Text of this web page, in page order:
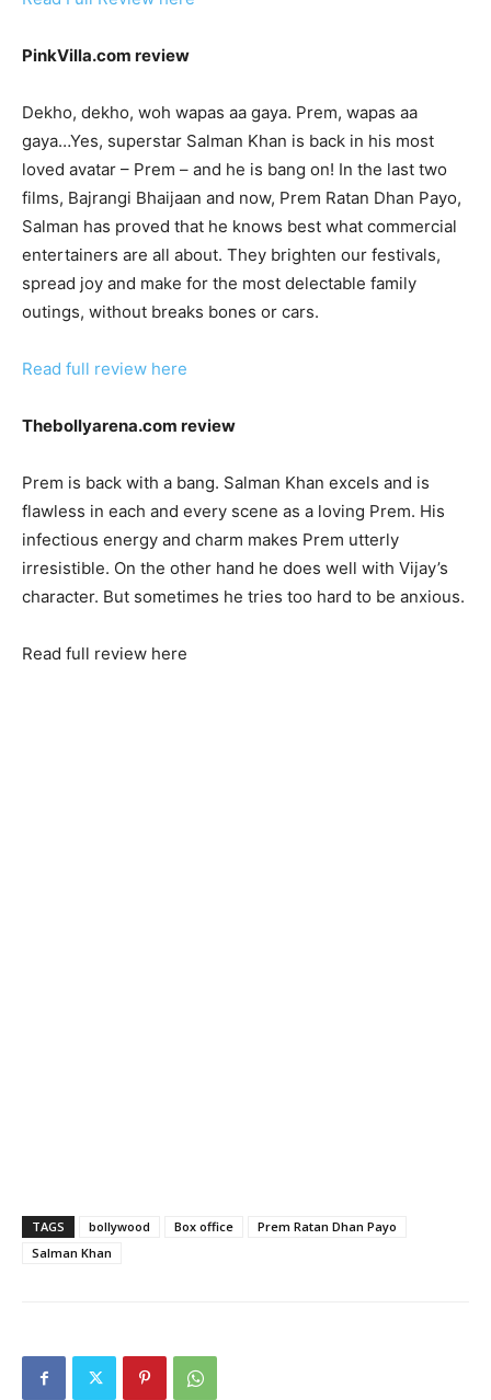
PinkVilla.com review
Dekho, dekho, woh wapas aa gaya. Prem, wapas aa
gaya…Yes, superstar Salman Khan is back in his most
loved avatar – Prem – and he is bang on! In the last two
films, Bajrangi Bhaijaan and now, Prem Ratan Dhan Payo,
Salman has proved that he knows best what commercial
entertainers are all about. They brighten our festivals,
spread joy and make for the most delectable family
outings, without breaks bones or cars.
Read full review here
Thebollyarena.com review
Prem is back with a bang. Salman Khan excels and is
flawless in each and every scene as a loving Prem. His
infectious energy and charm makes Prem utterly
irresistible. On the other hand he does well with Vijay’s
character. But sometimes he tries too hard to be anxious.
Read full review here
TAGS bollywood Box office
Prem Ratan Dhan Payo
Salman Khan